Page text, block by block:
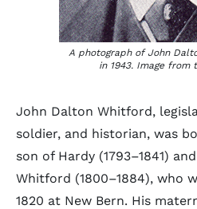
A photograph of John
in 1943. Image from
John Dalton Whitford,
soldier, and historian, was
son of Hardy (1793–1841)
Whitford (1800–1884), who
1820 at New Bern. His